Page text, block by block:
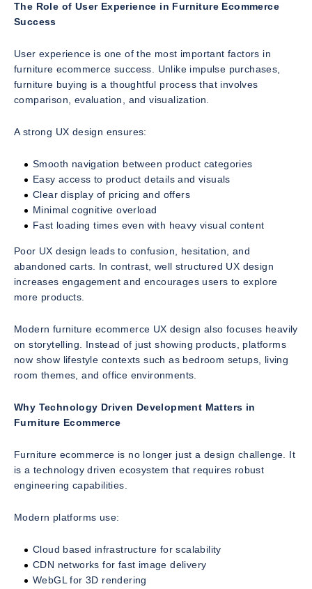
The Role of User Experience in Furniture Ecommerce
Success
User experience is one of the most important factors in
furniture ecommerce success. Unlike impulse purchases,
furniture buying is a thoughtful process that involves
comparison, evaluation, and visualization.
A strong UX design ensures:
Smooth navigation between product categories
Easy access to product details and visuals
Clear display of pricing and offers
Minimal cognitive overload
Fast loading times even with heavy visual content
Poor UX design leads to confusion, hesitation, and
abandoned carts. In contrast, well structured UX design
increases engagement and encourages users to explore
more products.
Modern furniture ecommerce UX design also focuses heavily
on storytelling. Instead of just showing products, platforms
now show lifestyle contexts such as bedroom setups, living
room themes, and office environments.
Why Technology Driven Development Matters in
Furniture Ecommerce
Furniture ecommerce is no longer just a design challenge. It
is a technology driven ecosystem that requires robust
engineering capabilities.
Modern platforms use:
Cloud based infrastructure for scalability
CDN networks for fast image delivery
WebGL for 3D rendering